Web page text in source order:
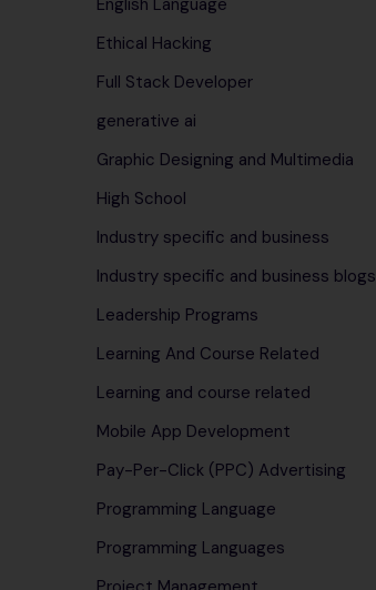
English Language
Ethical Hacking
Full Stack Developer
generative ai
Graphic Designing and Multimedia
High School
Industry specific and business
Industry specific and business blogs
Leadership Programs
Learning And Course Related
Learning and course related
Mobile App Development
Pay-Per-Click (PPC) Advertising
Programming Language
Programming Languages